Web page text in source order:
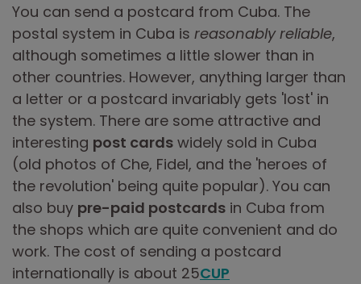
You can send a postcard from Cuba. The
postal system in Cuba is reasonably reliable,
although sometimes a little slower than in
other countries. However, anything larger than
a letter or a postcard invariably gets 'lost' in
the system. There are some attractive and
interesting post cards widely sold in Cuba
(old photos of Che, Fidel, and the 'heroes of
the revolution' being quite popular). You can
also buy pre-paid postcards in Cuba from
the shops which are quite convenient and do
work. The cost of sending a postcard
internationally is about 25CUP